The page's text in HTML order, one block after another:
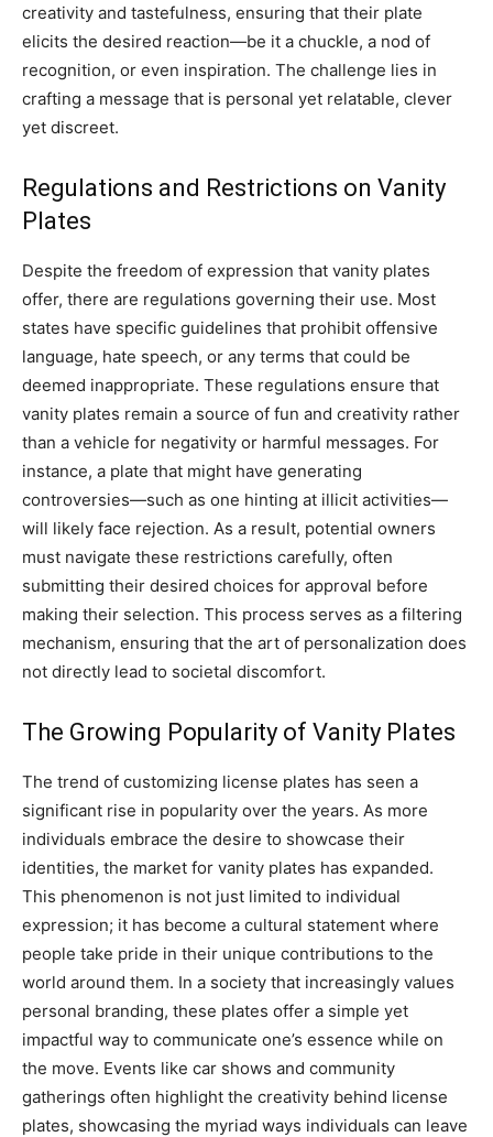
creativity and tastefulness, ensuring that their plate
elicits the desired reaction—be it a chuckle, a nod of
recognition, or even inspiration. The challenge lies in
crafting a message that is personal yet relatable, clever
yet discreet.
Regulations and Restrictions on Vanity
Plates
Despite the freedom of expression that vanity plates
offer, there are regulations governing their use. Most
states have specific guidelines that prohibit offensive
language, hate speech, or any terms that could be
deemed inappropriate. These regulations ensure that
vanity plates remain a source of fun and creativity rather
than a vehicle for negativity or harmful messages. For
instance, a plate that might have generating
controversies—such as one hinting at illicit activities—
will likely face rejection. As a result, potential owners
must navigate these restrictions carefully, often
submitting their desired choices for approval before
making their selection. This process serves as a filtering
mechanism, ensuring that the art of personalization does
not directly lead to societal discomfort.
The Growing Popularity of Vanity Plates
The trend of customizing license plates has seen a
significant rise in popularity over the years. As more
individuals embrace the desire to showcase their
identities, the market for vanity plates has expanded.
This phenomenon is not just limited to individual
expression; it has become a cultural statement where
people take pride in their unique contributions to the
world around them. In a society that increasingly values
personal branding, these plates offer a simple yet
impactful way to communicate one’s essence while on
the move. Events like car shows and community
gatherings often highlight the creativity behind license
plates, showcasing the myriad ways individuals can leave